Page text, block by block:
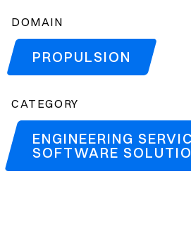
DOMAIN
PROPULSION
CATEGORY
ENGINEERING
SOFTWARE